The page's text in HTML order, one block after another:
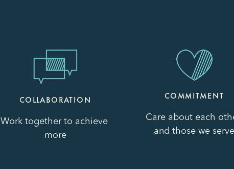
COLLABORATION
Work together to achieve
more
COMMITMENT
Care about each
and those we serve